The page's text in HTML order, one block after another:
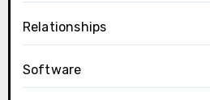
Relationships
Software